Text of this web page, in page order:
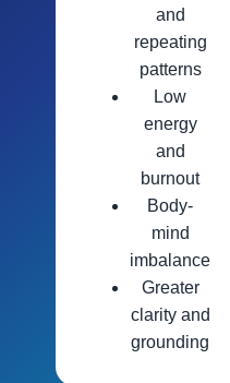
and
repeating
patterns
Low
energy
and
burnout
Body-
mind
imbalance
Greater
clarity and
grounding